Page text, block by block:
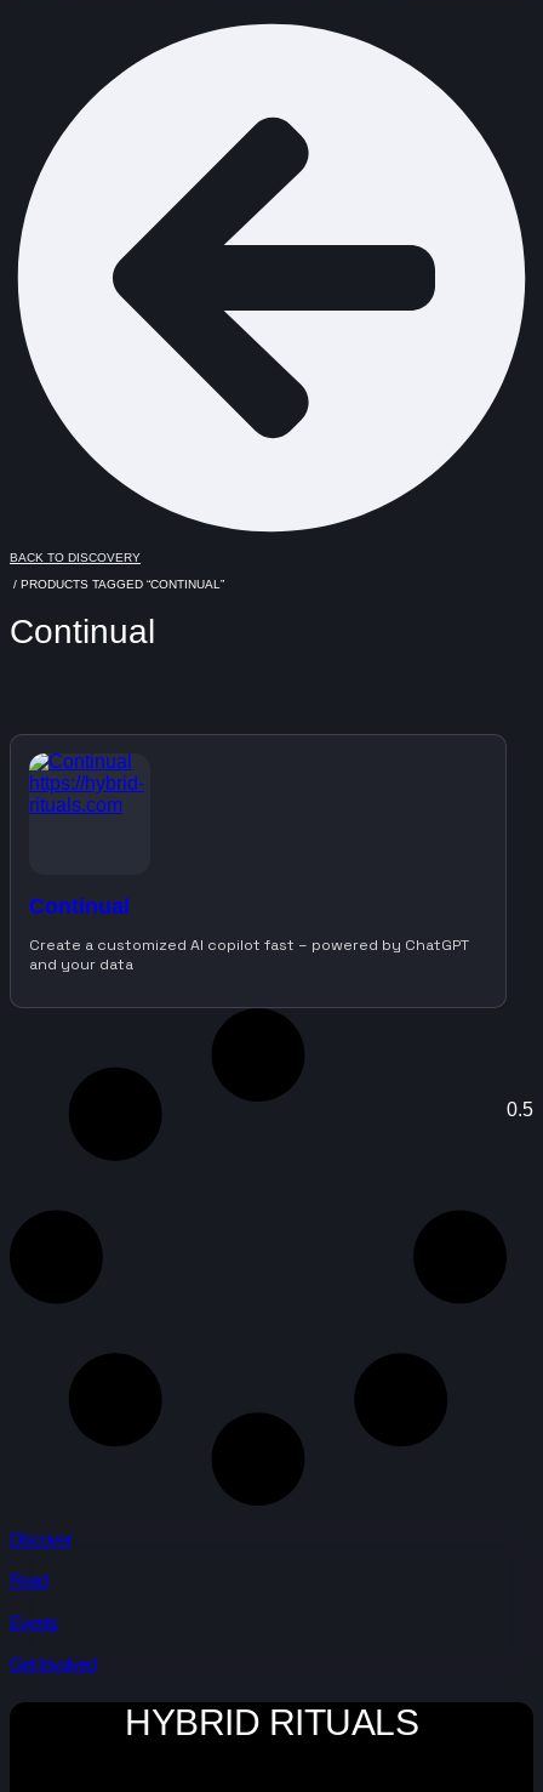
BACK TO DISCOVERY
/ PRODUCTS TAGGED “CONTINUAL”
Continual
Continual
Create a customized AI copilot fast – powered by ChatGPT
and your data
Discover
Read
Events
Get Involved
HYBRID RITUALS